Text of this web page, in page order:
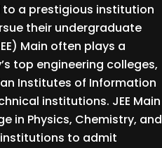
a prestigious institution
their undergraduate
Main often plays a
top engineering colleges,
Institutes of Information
institutions. JEE Main
in Physics, Chemistry, and
to admit